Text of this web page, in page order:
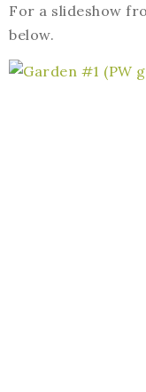
For a slideshow
below.